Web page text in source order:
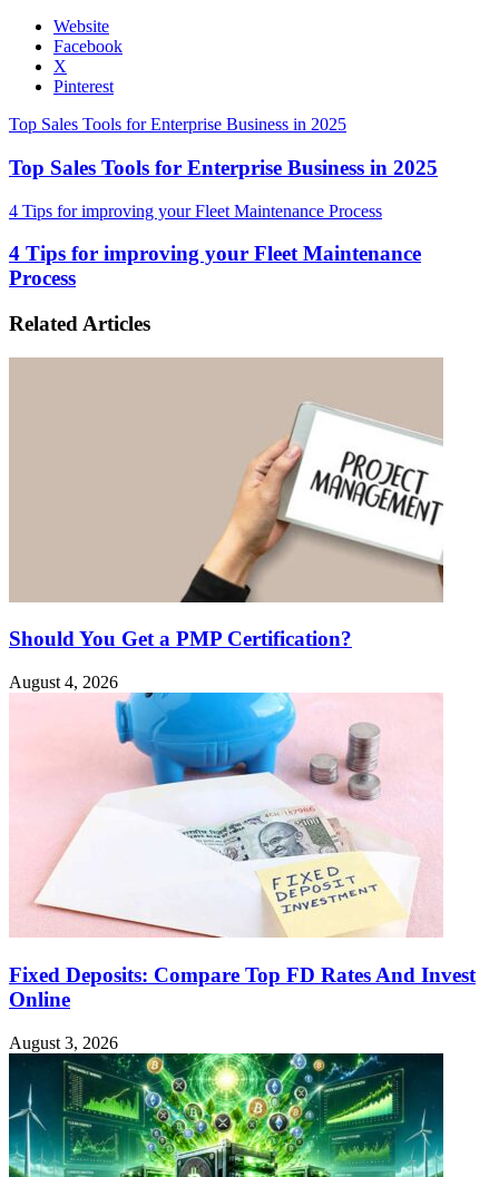
Website
Facebook
X
Pinterest
Top Sales Tools for Enterprise Business in 2025
Top Sales Tools for Enterprise Business in 2025
4 Tips for improving your Fleet Maintenance Process
4 Tips for improving your Fleet Maintenance
Process
Related Articles
Should You Get a PMP Certification?
August 4, 2026
Fixed Deposits: Compare Top FD Rates And Invest
Online
August 3, 2026